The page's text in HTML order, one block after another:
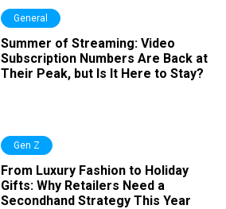
General
Summer of Streaming: Video
Subscription Numbers Are Back at
Their Peak, but Is It Here to Stay?
Gen Z
From Luxury Fashion to Holiday
Gifts: Why Retailers Need a
Secondhand Strategy This Year